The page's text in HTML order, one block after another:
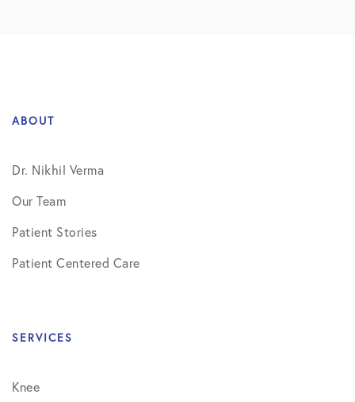
ABOUT
Dr. Nikhil Verma
Our Team
Patient Stories
Patient Centered Care
SERVICES
Knee